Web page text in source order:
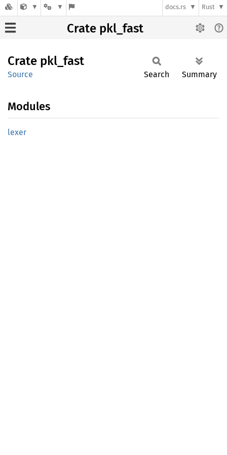
docs.rs Rust
Crate pkl_fast
Crate pkl_ fast
Source Search Summary
Modules
lexer